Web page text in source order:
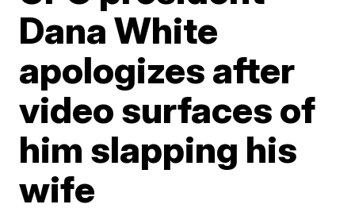
Dana White
apologizes after
video surfaces of
him slapping his
wife